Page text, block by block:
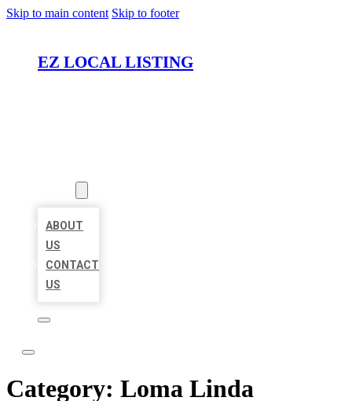
Skip to main content Skip to footer
EZ LOCAL LISTING
ABOUT
US
CONTACT
US
Category: Loma Linda